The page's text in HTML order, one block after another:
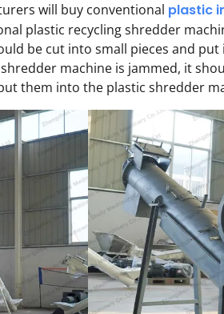
will buy conventional plastic
plastic recycling shredder
be cut into small pieces and
machine is jammed, it
them into the plastic shredder